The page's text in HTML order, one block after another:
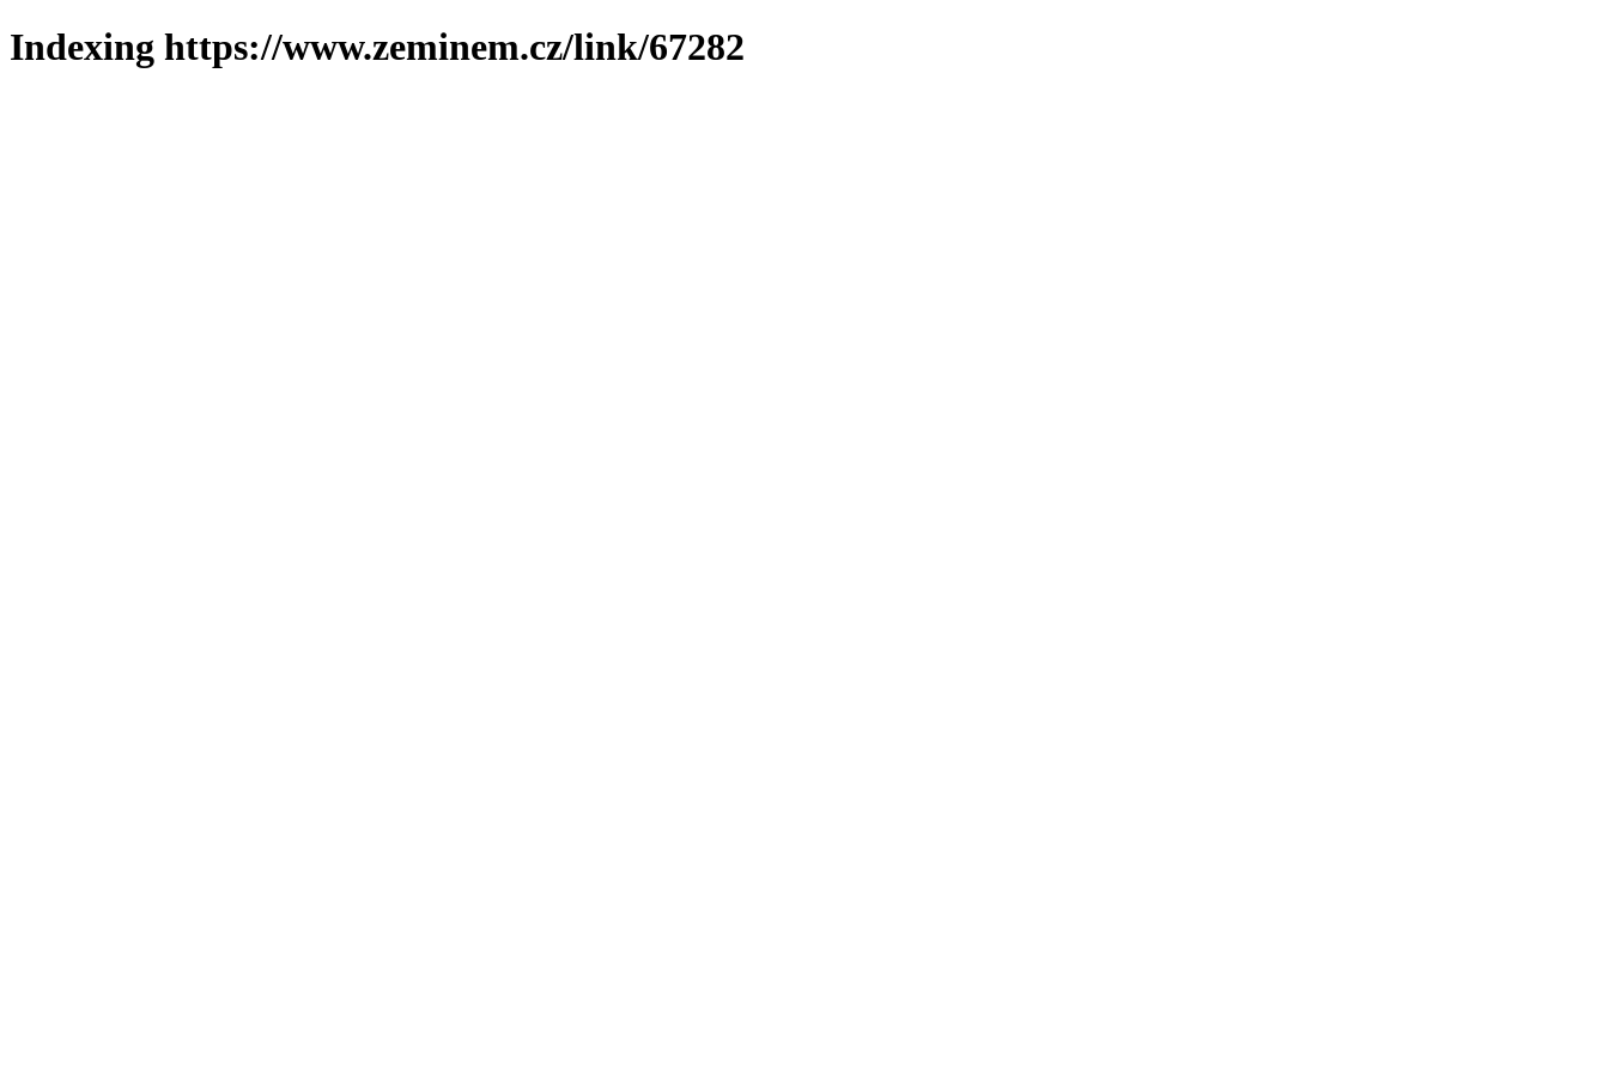
Indexing https://www.zeminem.cz/link/67282